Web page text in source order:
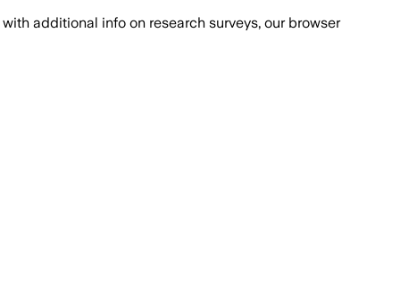
with additional info on research surveys, our browser